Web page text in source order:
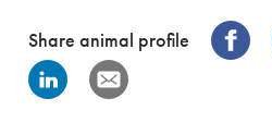
Share animal profile